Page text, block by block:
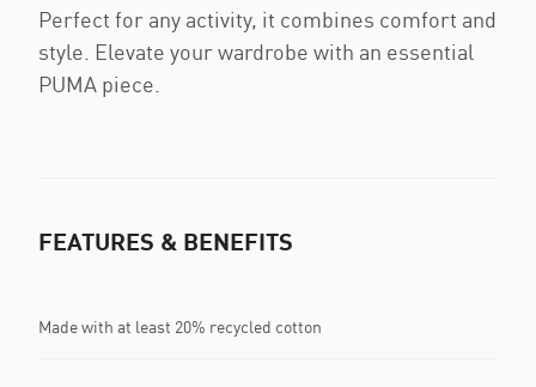
Perfect for any activity, it combines comfort and
style. Elevate your wardrobe with an essential
PUMA piece.
FEATURES & BENEFITS
Made with at least 20% recycled cotton